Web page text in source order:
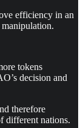
efficiency in an
tokens
decision and
therefore
different nations.